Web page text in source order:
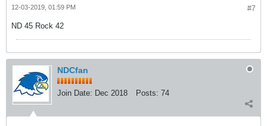
#7
12-03-2019, 01:59 PM
ND 45 Rock 42
NDCfan
Join Date: Dec 2018 Posts: 74